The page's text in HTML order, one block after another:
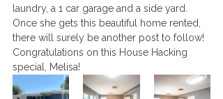
laundry, a 1 car garage and a side yard.
Once she gets this beautiful home rented,
there will surely be another post to follow!
Congratulations on this House Hacking
special, Melisa!